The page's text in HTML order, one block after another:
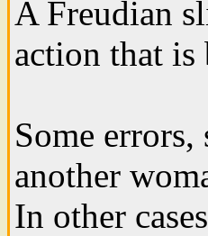
A Freudian
action that is
Some
another
In other